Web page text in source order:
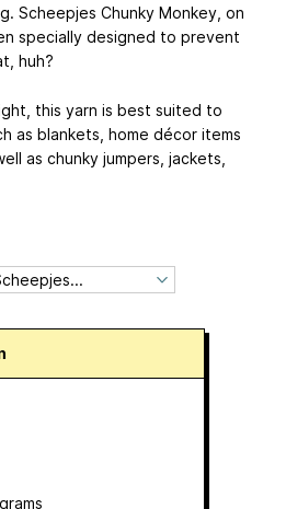
Scheepjes Chunky Monkey, on
specially designed to prevent
huh?
this yarn is best suited to
as blankets, home décor items
as chunky jumpers, jackets,